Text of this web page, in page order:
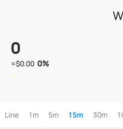
0
≈$0.00 0%
Line 1m 5m 15m 30m